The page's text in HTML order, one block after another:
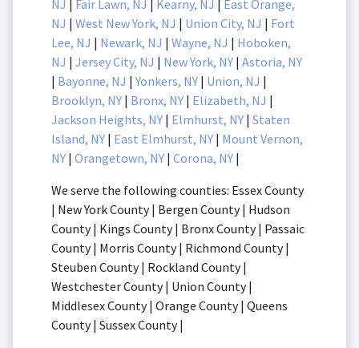
NJ | Fair Lawn, NJ | Kearny, NJ | East Orange,
NJ | West New York, NJ | Union City, NJ | Fort
Lee, NJ | Newark, NJ | Wayne, NJ | Hoboken,
NJ | Jersey City, NJ | New York, NY | Astoria, NY
| Bayonne, NJ |Yonkers, NY | Union, NJ |
Brooklyn, NY | Bronx, NY | Elizabeth, NJ |
Jackson Heights, NY | Elmhurst, NY | Staten
Island, NY | East Elmhurst, NY | Mount Vernon,
NY | Orangetown, NY | Corona, NY |
We serve the following counties: Essex County
| New York County | Bergen County | Hudson
County | Kings County | Bronx County | Passaic
County | Morris County | Richmond County |
Steuben County | Rockland County |
Westchester County | Union County |
Middlesex County | Orange County | Queens
County | Sussex County |